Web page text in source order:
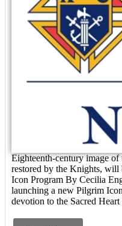
Eighteenth-century image
restored by the Knights, will
Icon Program By Cecilia
launching a new Pilgrim
devotion to the Sacred Heart